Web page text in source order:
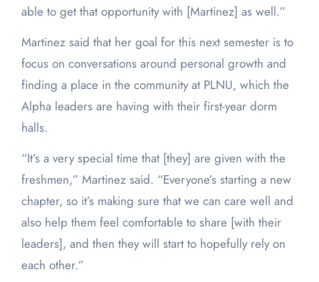
able to get that opportunity with [Martinez] as well.”
Martinez said that her goal for this next semester is to
focus on conversations around personal growth and
finding a place in the community at PLNU, which the
Alpha leaders are having with their first-year dorm
halls.
“It’s a very special time that [they] are given with the
freshmen,” Martinez said. “Everyone’s starting a new
chapter, so it’s making sure that we can care well and
also help them feel comfortable to share [with their
leaders], and then they will start to hopefully rely on
each other.”